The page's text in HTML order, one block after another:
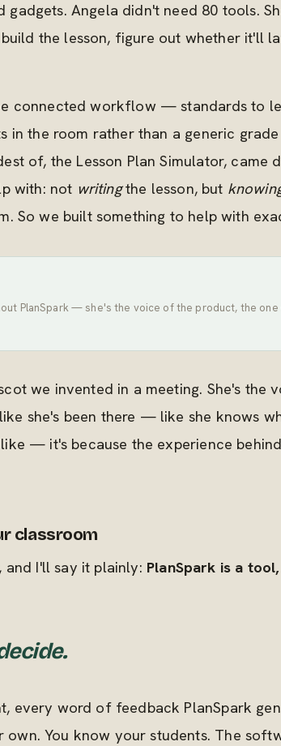
Angela didn't need 80 tools.
the lesson, figure out whether it'll
connected workflow — standards to
in the room rather than a generic
of, the Lesson Plan Simulator,
with: not writingthe lesson, but
So we built something to help with
PlanSpark — she's the voice of the product, the
we invented in a meeting. She's
she's been there — like she knows
— it's because the experience
classroom
I'll say it plainly: PlanSpark is a
every word of feedback PlanSpark
own. You know your students. The